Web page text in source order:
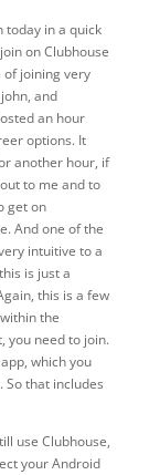
today in a quick
on Clubhouse
of joining very
and
an hour
options. It
another hour, if
to me and to
get on
And one of the
intuitive to a
is just a
this is a few
the
you need to join.
which you
So that includes
use Clubhouse,
your Android